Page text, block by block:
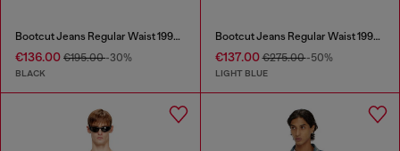
Bootcut Jeans Regular Waist 1998 D-Buck
€136.00 €195.00-30%
BLACK
Bootcut Jeans Regular Waist 1998 D-Buck
€137.00€275.00-50%
LIGHT BLUE